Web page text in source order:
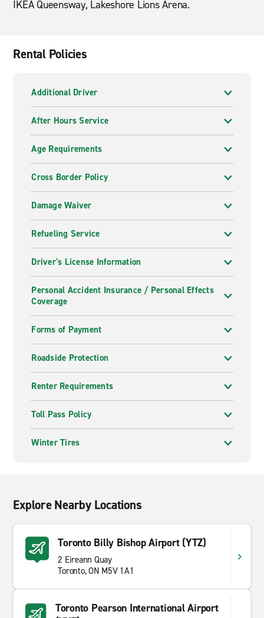
IKEA Queensway, Lakeshore Lions Arena.
Rental Policies
Additional Driver
After Hours Service
Age Requirements
Cross Border Policy
Damage Waiver
Refueling Service
Driver's License Information
Personal Accident Insurance / Personal Effects
Coverage
Forms of Payment
Roadside Protection
Renter Requirements
Toll Pass Policy
Winter Tires
Explore Nearby Locations
Toronto Billy Bishop Airport (YTZ)
2 Eireann Quay
Toronto, ON M5V 1A1
Toronto Pearson International Airport